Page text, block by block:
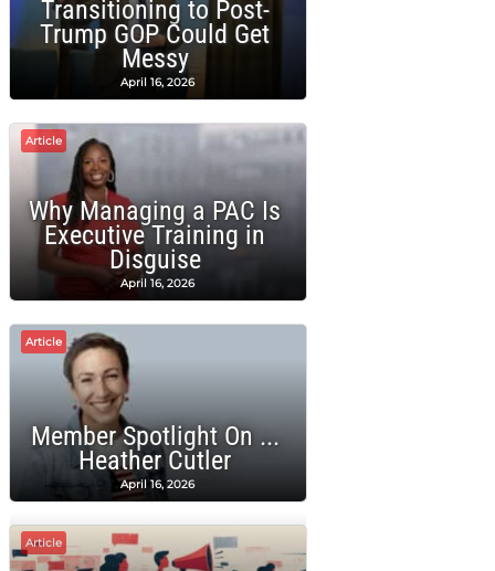
Transitioning to Post-
Trump GOP Could Get
Messy
April 16, 2026
Article
Why Managing a PAC Is
Executive Training in
Disguise
April 16, 2026
Article
Member Spotlight On ...
Heather Cutler
April 16, 2026
Article